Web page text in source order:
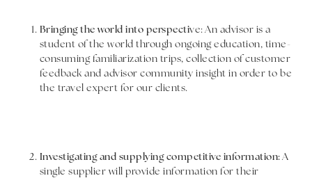
Bringing the world into perspective: An advisor is a
student of the world through ongoing education, time-
consuming familiarization trips, collection of customer
feedback and advisor community insight in order to be
the travel expert for our clients.
Investigating and supplying competitive information:A
single supplier will provide information for their